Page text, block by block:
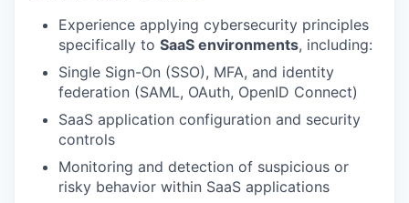
SECTORS
Experience applying cybersecurity principles
specifically to SaaS environments, including:
Single Sign-On (SSO), MFA, and identity
federation (SAML, OAuth, OpenID Connect)
SaaS application configuration and security
controls
Monitoring and detection of suspicious or
risky behavior within SaaS applications